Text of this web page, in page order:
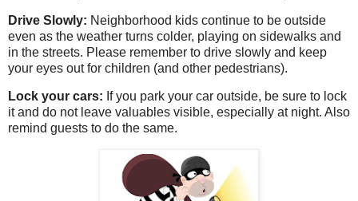
Drive Slowly: Neighborhood kids continue to be outside
even as the weather turns colder, playing on sidewalks and
in the streets. Please remember to drive slowly and keep
your eyes out for children (and other pedestrians).
Lock your cars: If you park your car outside, be sure to lock
it and do not leave valuables visible, especially at night. Also
remind guests to do the same.